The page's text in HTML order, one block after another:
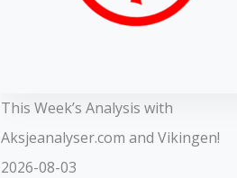
This Week’s Analysis with
Aksjeanalyser.com and Vikingen!
2026-08-03